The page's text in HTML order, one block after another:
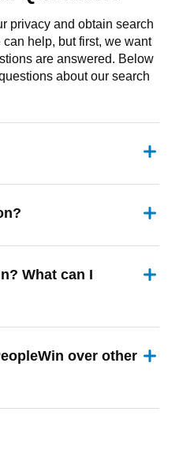
privacy and obtain search
help, but first, we want
are answered. Below
about our search
What can I
over other